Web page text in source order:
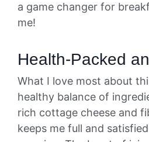
a game changer for
me!
Health-Packed
What I love most about
healthy balance of
rich cottage cheese and
keeps me full and